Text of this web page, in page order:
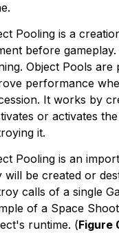
Pooling is a
before
Object Pools
performance
It works by
or activates
it.
Pooling is an
will be created or
calls of a single
of a Space
runtime. (Figure